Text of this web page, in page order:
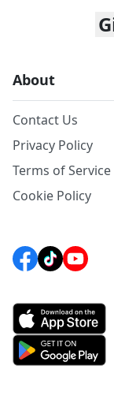
About
Contact Us
Privacy Policy
Terms of Service
Cookie Policy